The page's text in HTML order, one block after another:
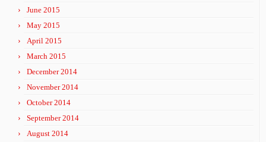
June 2015
May 2015
April 2015
March 2015
December 2014
November 2014
October 2014
September 2014
August 2014